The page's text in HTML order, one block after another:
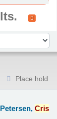
Place hold
Cris